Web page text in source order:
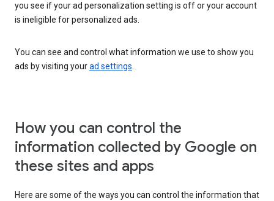
you see if your ad personalization setting is off or your account
is ineligible for personalized ads.
You can see and control what information we use to show you
ads by visiting yourad settings.
How you can control the
information collected by Google on
these sites and apps
Here are some of the ways you can control the information that